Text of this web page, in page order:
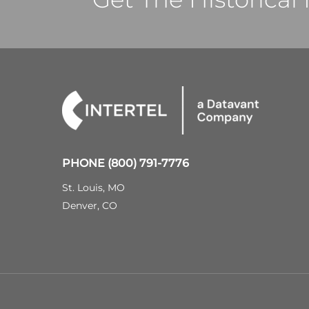
PHONE (800) 791-7776
St. Louis, MO
Denver, CO